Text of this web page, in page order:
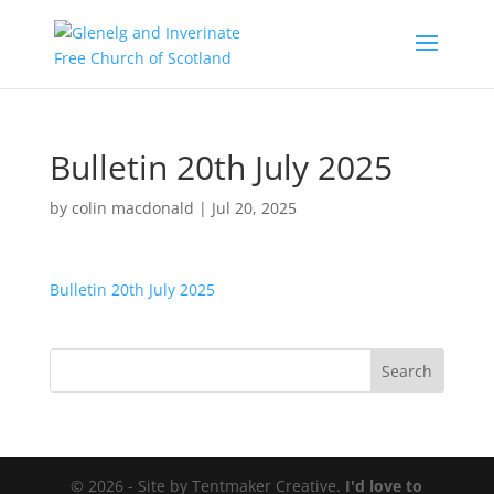
Bulletin 20th July 2025
by colin macdonald | Jul 20, 2025
Bulletin 20th July 2025
© 2026 - Site by Tentmaker Creative. I'd love to